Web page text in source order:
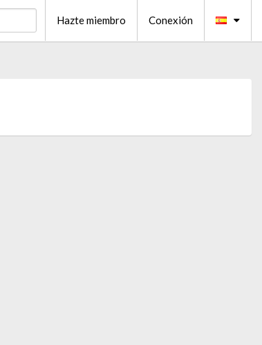
Hazte miembro Conexión